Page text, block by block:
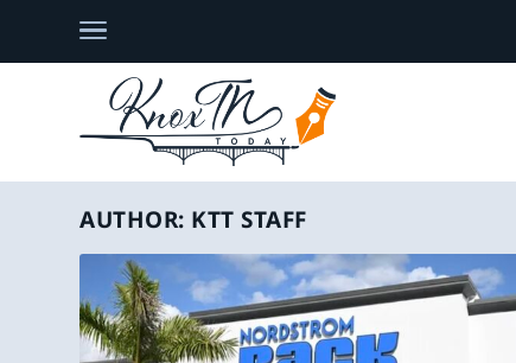
AUTHOR: KTT STAFF